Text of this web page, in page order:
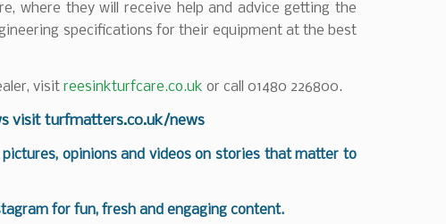
where they will receive help and advice getting the
specifications for their equipment at the best
visit reesinkturfcare.co.uk or call 01480 226800.
visit turfmatters.co.uk/news
opinions and videos on stories that matter to
for fun, fresh and engaging content.